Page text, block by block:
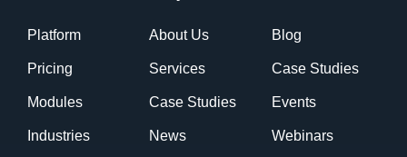
Platform
Pricing
Modules
Industries
About Us
Services
Case Studies
News
Blog
Case Studies
Events
Webinars